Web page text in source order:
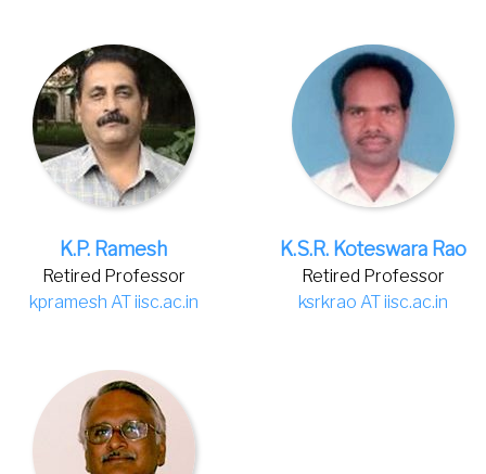
K.P. Ramesh
Retired Professor
kpramesh AT iisc.ac.in
K.S.R. Koteswara Rao
Retired Professor
ksrkrao AT iisc.ac.in